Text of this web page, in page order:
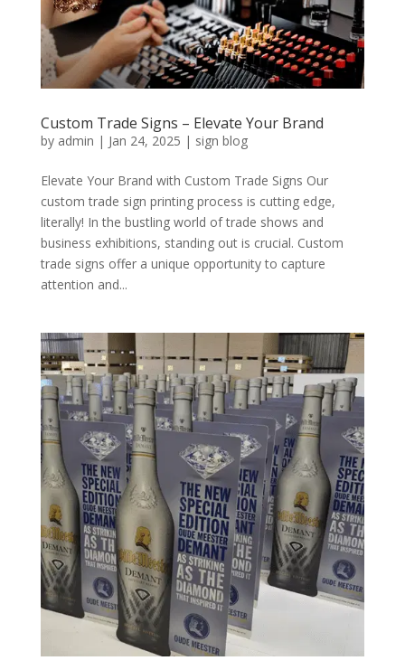
Custom Trade Signs – Elevate Your Brand
by admin | Jan 24, 2025 | sign blog
Elevate Your Brand with Custom Trade Signs Our
custom trade sign printing process is cutting edge,
literally! In the bustling world of trade shows and
business exhibitions, standing out is crucial. Custom
trade signs offer a unique opportunity to capture
attention and...